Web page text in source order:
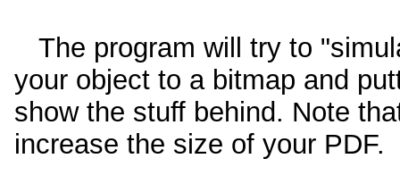
The program will try to
your object to a bitmap and
show the stuff behind. Note
increase the size of your PDF.